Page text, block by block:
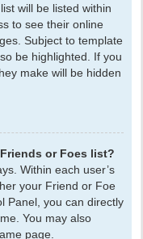
will be listed within
to see their online
Subject to template
be highlighted. If you
make will be hidden
or Foes list?
Within each user’s
your Friend or Foe
Panel, you can directly
You may also
page.